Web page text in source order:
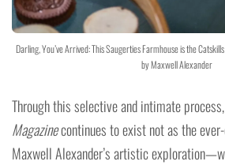
Darling, You’ve Arrived: This Saugerties Farmhouse is the
by Maxwell Alexander
Through this selective and intimate process,
Magazinecontinues to exist not as the
Maxwell Alexander’s artistic